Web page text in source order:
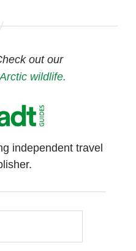
out our
wildlife.
independent travel